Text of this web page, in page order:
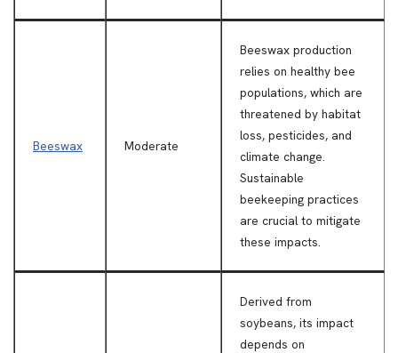
Beeswax Moderate
Beeswax production
relies on healthy bee
populations, which are
threatened by habitat
loss, pesticides, and
climate change.
Sustainable
beekeeping practices
are crucial to mitigate
these impacts.
Derived from
soybeans, its impact
depends on